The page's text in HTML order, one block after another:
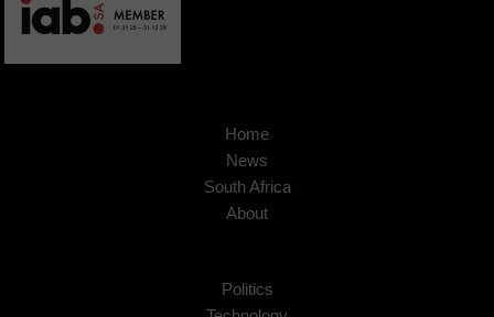
Home
News
South Africa
About
Politics